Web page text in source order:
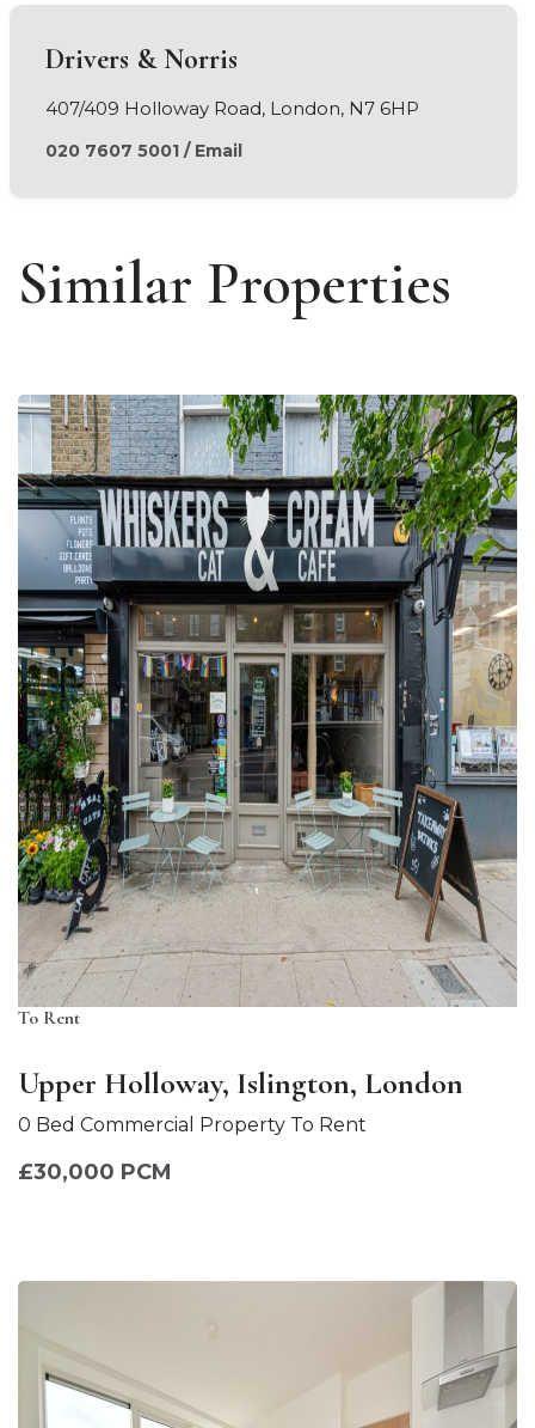
Drivers & Norris
407/409 Holloway Road, London, N7 6HP
020 7607 5001/ Email
Similar Properties
To Rent
Upper Holloway, Islington, London
0 Bed Commercial Property To Rent
£30,000 PCM